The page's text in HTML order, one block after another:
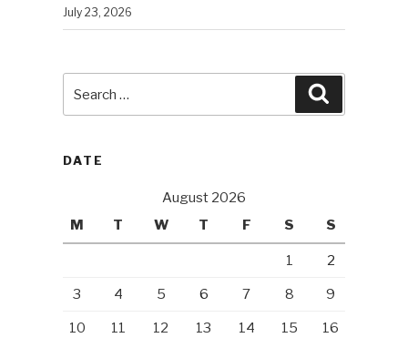
July 23, 2026
for:
DATE
August 2026
M
T W T F S S
1 2
3 4 5 6 7 8 9
10 11 12 13 14 15 16